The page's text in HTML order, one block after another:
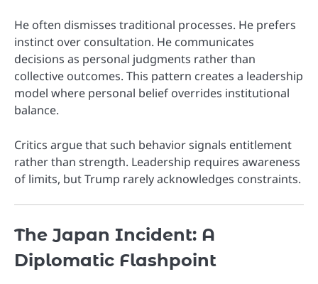
He often dismisses traditional processes. He prefers
instinct over consultation. He communicates
decisions as personal judgments rather than
collective outcomes. This pattern creates a leadership
model where personal belief overrides institutional
balance.
Critics argue that such behavior signals entitlement
rather than strength. Leadership requires awareness
of limits, but Trump rarely acknowledges constraints.
The Japan Incident: A
Diplomatic Flashpoint